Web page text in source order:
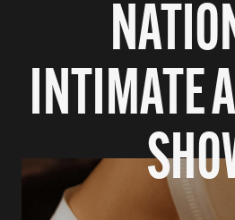
INTIMATE